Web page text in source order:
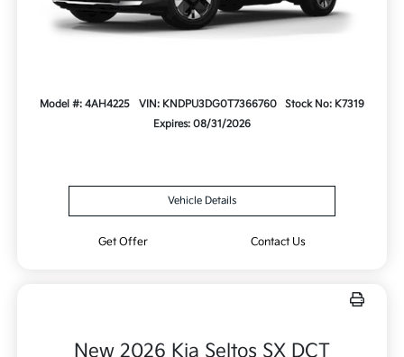
Model #: 4AH4225 VIN: KNDPU3DG0T7366760
Stock No: K7319
Expires: 08/31/2026
Vehicle Details
Get Offer Contact Us
New 2026 Kia Seltos SX DCT